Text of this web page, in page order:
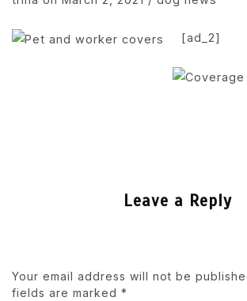
[ad_2]
Leave a Reply
Your email address will not be
fields are marked *